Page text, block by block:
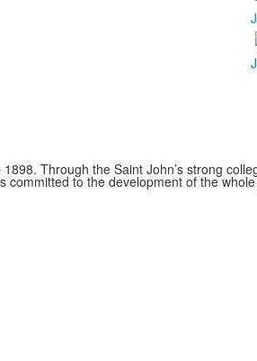
Through the Saint John’s strong
to the development of the